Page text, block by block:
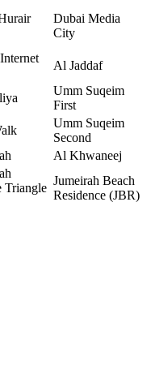
Dubai Media
City
Al Jaddaf
Umm Suqeim
First
Umm Suqeim
Second
Al Khwaneej
Triangle
Jumeirah Beach
Residence (JBR)